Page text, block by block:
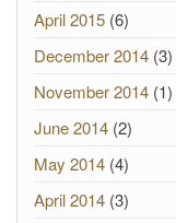
April 2015 (6)
December 2014 (3)
November 2014 (1)
June 2014 (2)
May 2014 (4)
April 2014 (3)